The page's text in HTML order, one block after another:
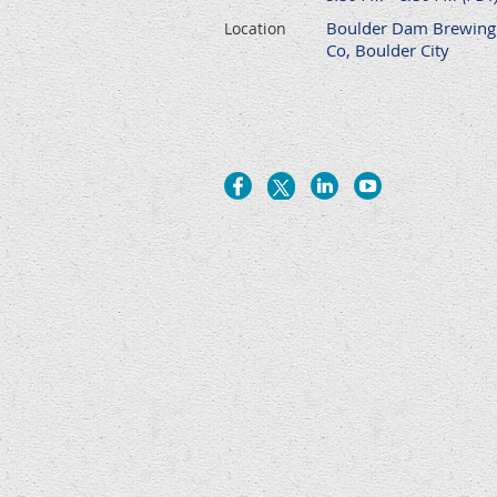
Location
Boulder Dam Brewing
Co, Boulder City